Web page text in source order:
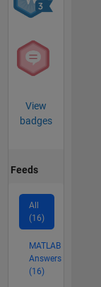
View
badges
Feeds
All
(16)
MATLAB
Answers
(16)